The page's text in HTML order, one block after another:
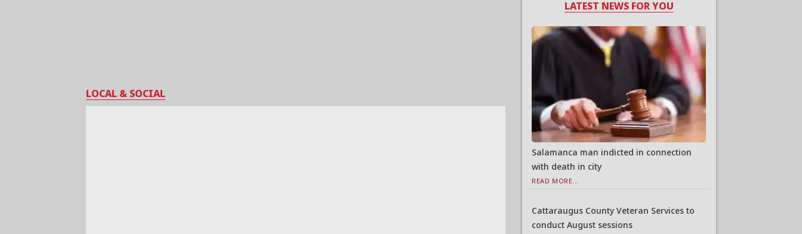
LOCAL & SOCIAL
LATEST NEWS FOR YOU
Salamanca man indicted in connection
with death in city
READ MORE...
Cattaraugus County Veteran Services to
conduct August sessions